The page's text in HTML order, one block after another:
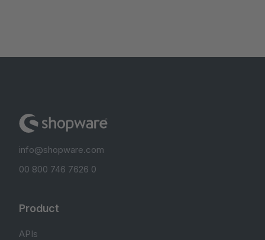
info@shopware.com
00 800 746 7626 0
Product
APIs